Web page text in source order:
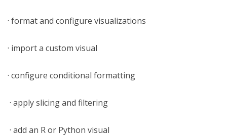
· format and configure visualizations
· import a custom visual
· configure conditional formatting
· apply slicing and filtering
· add an R or Python visual